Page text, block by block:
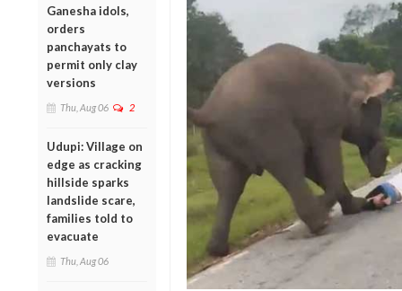
Ganesha idols,
orders
panchayats to
permit only clay
versions
Thu, Aug 06 2
Udupi: Village on
edge as cracking
hillside sparks
landslide scare,
families told to
evacuate
Thu, Aug 06